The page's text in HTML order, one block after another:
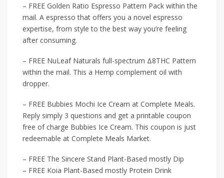
– FREE Golden Ratio Espresso Pattern Pack within the
mail. A espresso that offers you a novel espresso
expertise, from style to the best way you’re feeling
after consuming.
– FREE NuLeaf Naturals full-spectrum Δ8THC Pattern
within the mail. This a Hemp complement oil with
dropper.
– FREE Bubbies Mochi Ice Cream at Complete Meals.
Reply simply 3 questions and get a printable coupon
free of charge Bubbies Ice Cream. This coupon is just
redeemable at Complete Meals Market.
– FREE The Sincere Stand Plant-Based mostly Dip
– FREE Koia Plant-Based mostly Protein Drink